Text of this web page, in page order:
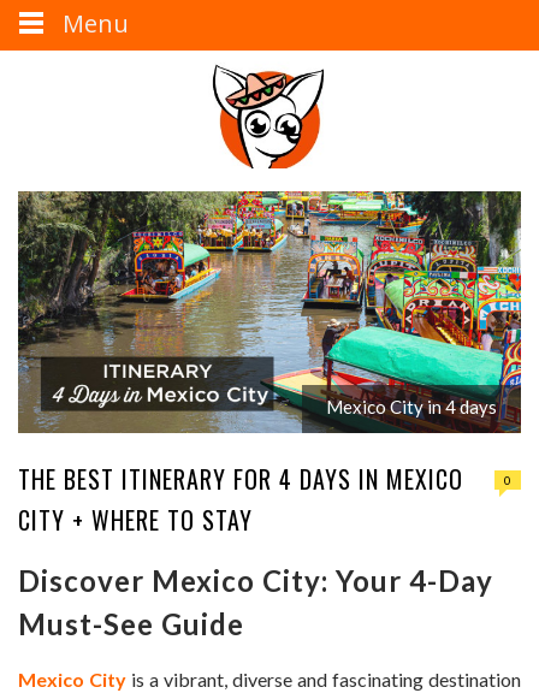
Mexico City in 4 days
THE BEST ITINERARY FOR 4 DAYS IN MEXICO
CITY + WHERE TO STAY
0
Discover Mexico City: Your 4-Day
Must-See Guide
Mexico City is a vibrant, diverse and fascinating destination
Menu